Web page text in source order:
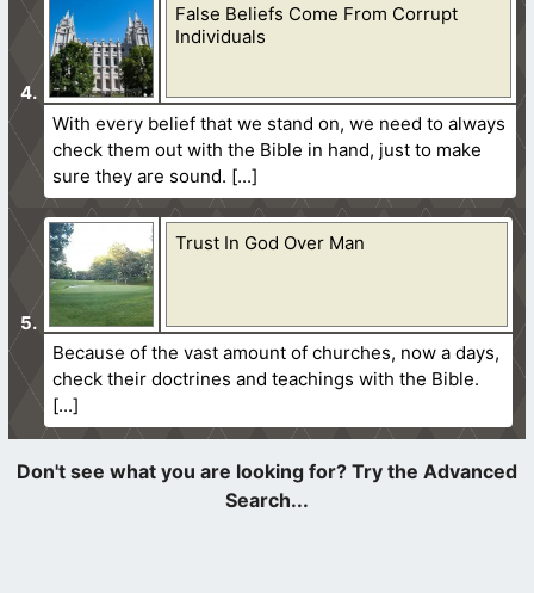
False Beliefs Come From Corrupt
Individuals
With every belief that we stand on, we need to always
check them out with the Bible in hand, just to make
sure they are sound.
Trust In God Over Man
Because of the vast amount of churches, now a days,
check their doctrines and teachings with the Bible.